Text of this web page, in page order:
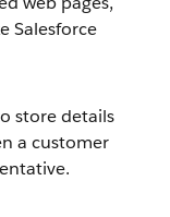
Salesforce
store details
a customer